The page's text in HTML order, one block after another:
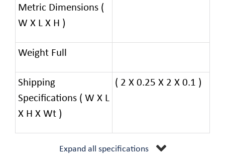
Metric Dimensions (
W X L X H )
Weight Full
Shipping
Specifications ( W X L
X H X Wt )
( 2 X 0.25 X 2 X 0.1 )
Expand all specifications